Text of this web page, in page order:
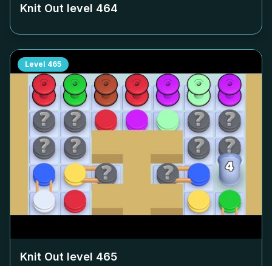
Knit Out level 464
Level 465
Knit Out level 465